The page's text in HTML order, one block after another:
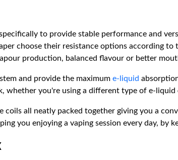
to provide stable performance and
choose their resistance options according
production, balanced flavour or better
and provide the maximum e-liquid
whether you're using a different type of e-
coils all neatly packed together giving you a
you enjoying a vaping session every day,